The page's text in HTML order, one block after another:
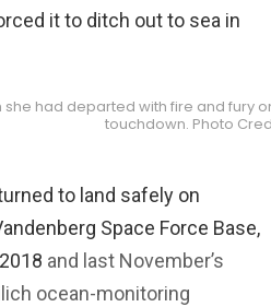
it to ditch out to sea in
she had departed with fire and fury
touchdown. Photo
to land safely on
Space Force Base,
and last November’s
ocean-monitoring